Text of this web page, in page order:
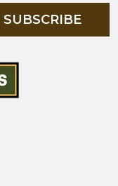
SUBSCRIBE